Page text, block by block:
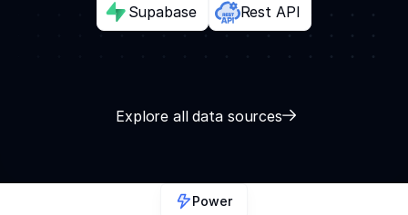
Supabase Rest API
Explore all data sources
Power